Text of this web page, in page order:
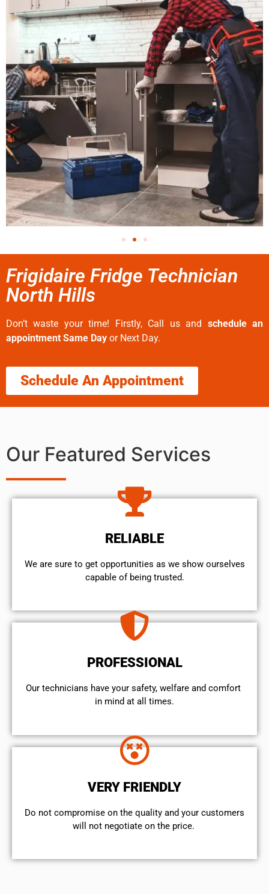
Frigidaire Fridge Technician
North Hills
Don’t waste your time! Firstly, Call us and schedule an
appointment Same Day or Next Day.
Schedule An Appointment
Our Featured Services
RELIABLE
We are sure to get opportunities as we show ourselves
capable of being trusted.
PROFESSIONAL
Our technicians have your safety, welfare and comfort ​
in mind at all times.
VERY FRIENDLY
​Do not compromise on the quality and your customers
will not negotiate on the price.